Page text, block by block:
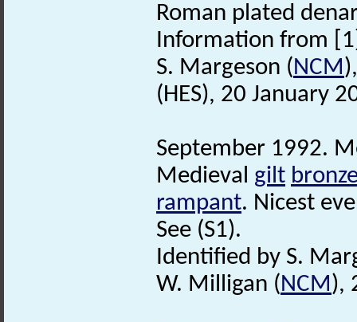
Roman plated
Information from
S. Margeson (NCM
(HES), 20 January
September 1992.
Medieval gilt
rampant. Nicest
See (S1).
Identified by S.
W. Milligan (NCM),